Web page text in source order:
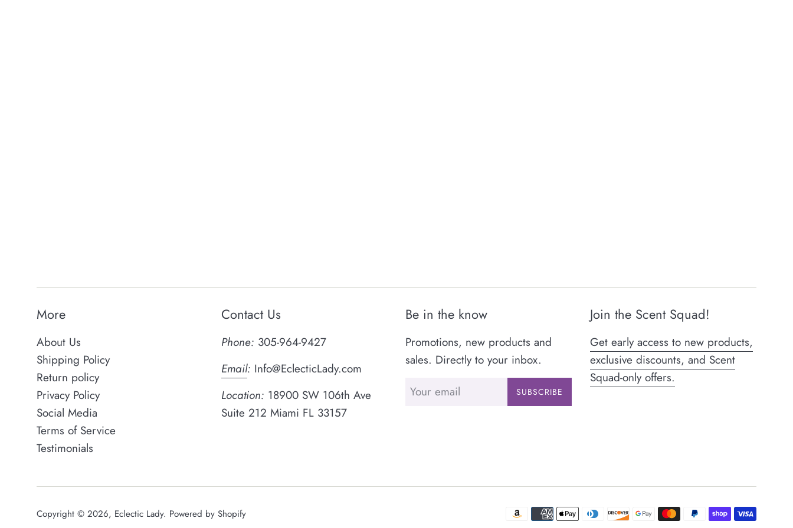
More
About Us
Shipping Policy
Return policy
Privacy Policy
Social Media
Terms of Service
Testimonials
Contact Us
Phone: 305-964-9427
Email: Info@EclecticLady.com
Location: 18900 SW 106th Ave
Suite 212 Miami FL 33157
Be in the know
Promotions, new products and
sales. Directly to your inbox.
SUBSCRIBE
Join the Scent Squad!
Get early access to new products,
exclusive discounts, and Scent
Squad-only offers.
Copyright © 2026, Eclectic Lady. Powered by Shopify